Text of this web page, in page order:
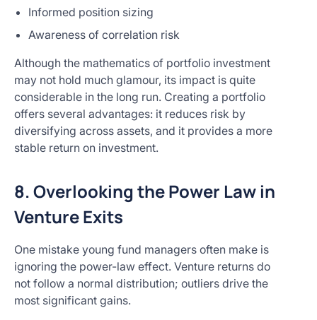
Informed position sizing
Awareness of correlation risk
Although the mathematics of portfolio investment
may not hold much glamour, its impact is quite
considerable in the long run. Creating a portfolio
offers several advantages: it reduces risk by
diversifying across assets, and it provides a more
stable return on investment.
8. Overlooking the Power Law in
Venture Exits
One mistake young fund managers often make is
ignoring the power-law effect. Venture returns do
not follow a normal distribution; outliers drive the
most significant gains.